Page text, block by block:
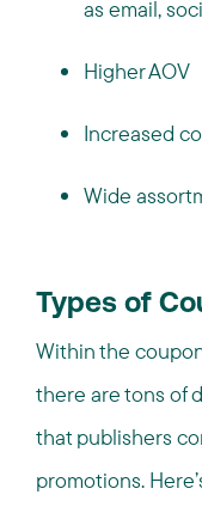
as email,
Higher AOV
Increased
Wide
Types of
Within the
there are tons of
that publishers
promotions.